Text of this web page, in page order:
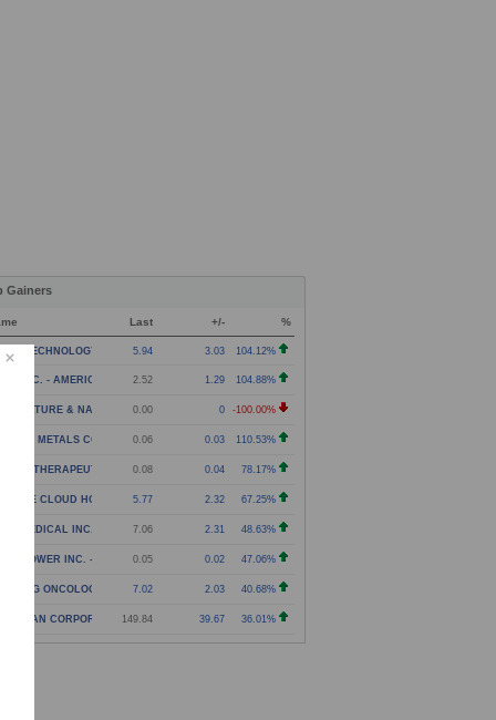
Gainers
Last +/- %
TECHNOLOGY HOLDING COMPANY - AMERICAN DEPOS
5.94 3.03 104.12%
INC. - AMERICAN DEPOSITORY SHARES
2.52 1.29 104.88%
& NATURAL SOLUTIONS ACQUISITION CORPOR
0.00 0 -100.00%
THE METALS COMPANY INC. - WARRANT
0.06 0.03 110.53%
THERAPEUTICS INC. - WARRANTS
0.08 0.04 78.17%
TREE CLOUD HOLDINGS LIMITED - CLASS A ORDINARY
5.77 2.32 67.25%
MEDICAL INC. - COMMON STOCK
7.06 2.31 48.63%
POWER INC. - WARRANT
0.05 0.02 47.06%
ONCOLOGY INC. - COMMON STOCK
7.02 2.03 40.68%
CORPORATION - CLASS A COMMON STOCK
149.84 39.67 36.01%